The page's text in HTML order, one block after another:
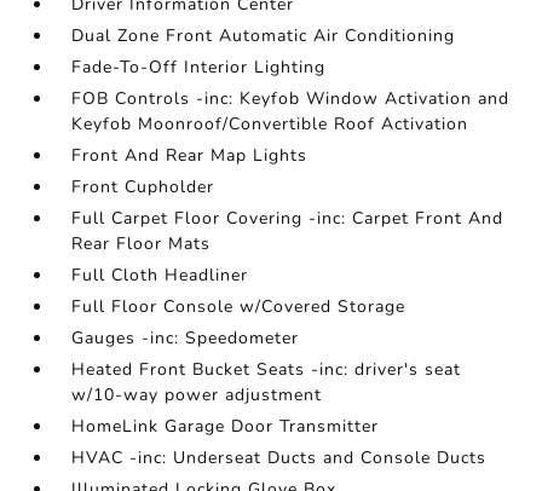
Dual Zone Front Automatic Air Conditioning
Fade-To-Off Interior Lighting
FOB Controls -inc: Keyfob Window Activation and
Keyfob Moonroof/Convertible Roof Activation
Front And Rear Map Lights
Front Cupholder
Full Carpet Floor Covering -inc: Carpet Front And
Rear Floor Mats
Full Cloth Headliner
Full Floor Console w/Covered Storage
Gauges -inc: Speedometer
Heated Front Bucket Seats -inc: driver's seat
w/10-way power adjustment
HomeLink Garage Door Transmitter
HVAC -inc: Underseat Ducts and Console Ducts